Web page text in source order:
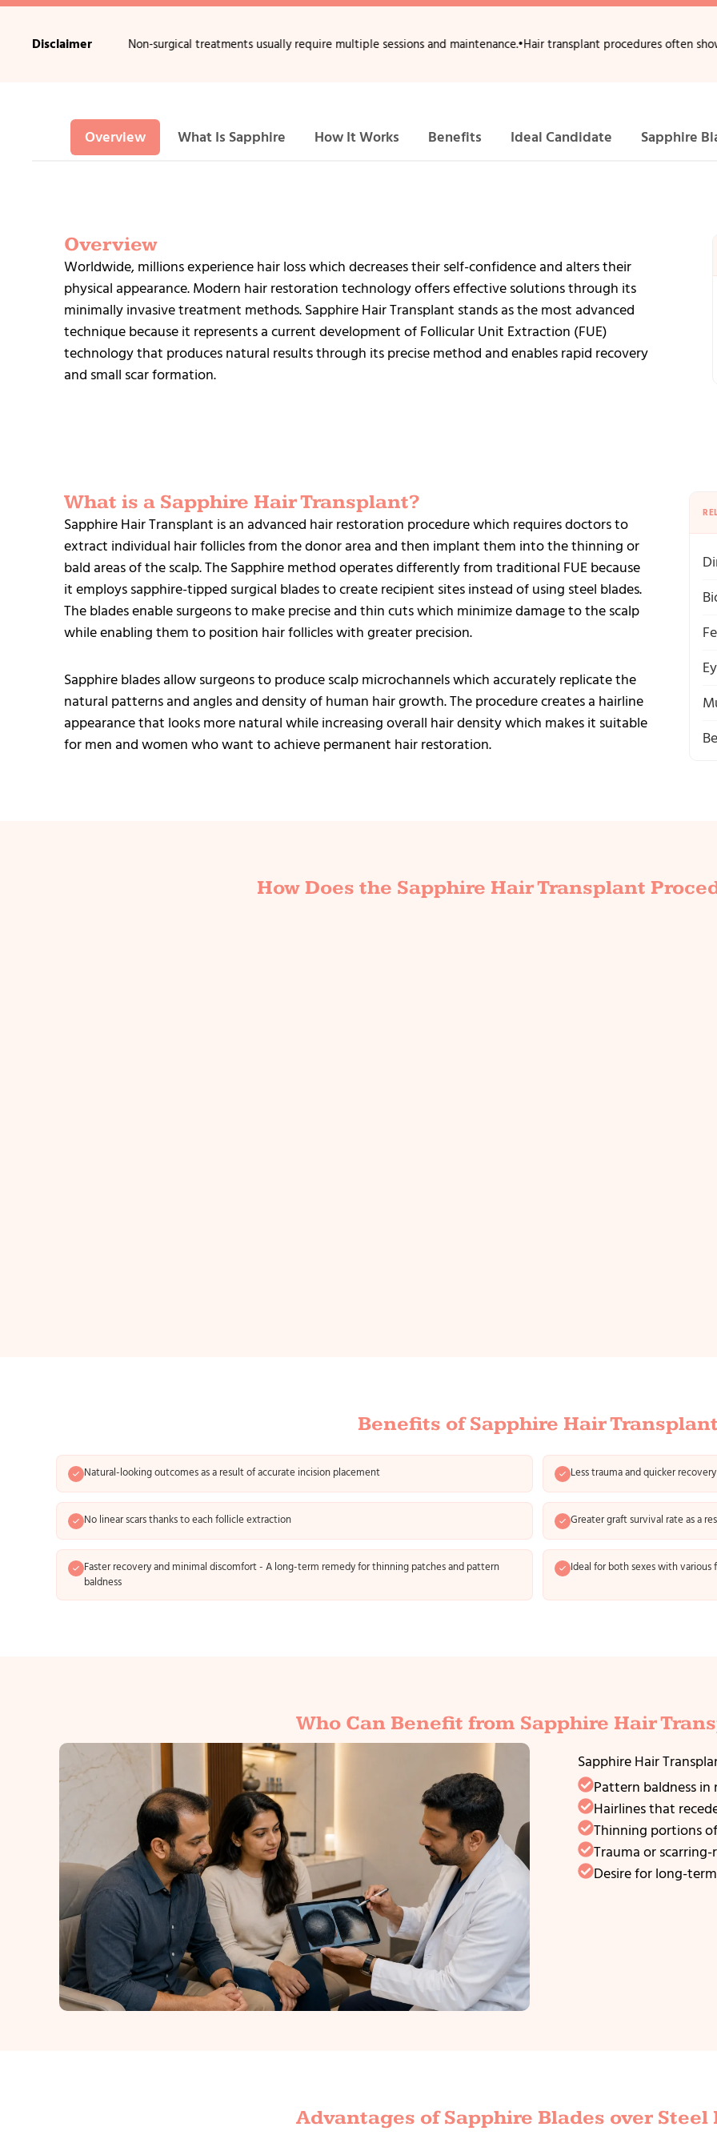
Disclaimer
of hair loss.•Non-surgical treatments usually require multiple sessions and maintenance.•Hair transplant procedures often show full
Overview What Is Sapphire How It Works Benefits Ideal Candidate Sapphire
Overview
Worldwide, millions experience hair loss which decreases their self-confidence and alters their
physical appearance. Modern hair restoration technology offers effective solutions through its
minimally invasive treatment methods. Sapphire Hair Transplant stands as the most advanced
technique because it represents a current development of Follicular Unit Extraction (FUE)
technology that produces natural results through its precise method and enables rapid recovery
and small scar formation.
What is a Sapphire Hair Transplant?
Sapphire Hair Transplant is an advanced hair restoration procedure which requires doctors to
extract individual hair follicles from the donor area and then implant them into the thinning or
bald areas of the scalp. The Sapphire method operates differently from traditional FUE because
it employs sapphire-tipped surgical blades to create recipient sites instead of using steel blades.
The blades enable surgeons to make precise and thin cuts which minimize damage to the scalp
while enabling them to position hair follicles with greater precision.
Sapphire blades allow surgeons to produce scalp microchannels which accurately replicate the
natural patterns and angles and density of human hair growth. The procedure creates a hairline
appearance that looks more natural while increasing overall hair density which makes it suitable
for men and women who want to achieve permanent hair restoration.
How Does the Sapphire Hair Transplant
Benefits of Sapphire Hair
Natural-looking outcomes as a result of accurate incision placement Less trauma and quicker
No linear scars thanks to each follicle extraction Greater graft survival rate as a
Faster recovery and minimal discomfort - A long-term remedy for thinning patches and pattern
baldness
Ideal for both sexes with various
Who Can Benefit from Sapphire Hair
Sapphire Hair
Pattern baldness
Hairlines that
Thinning portions
Trauma or
Desire for long-
Advantages of Sapphire Blades over Steel